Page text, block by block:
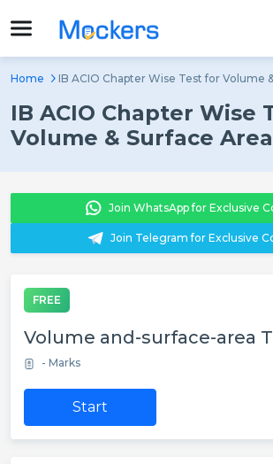
Home IB ACIO Chapter Wise Test for Volume
IB ACIO Chapter Wise
Volume & Surface Area
Join WhatsApp for Exclusive
Join Telegram for Exclusive
FREE
Volume and-surface-area
- Marks
Start